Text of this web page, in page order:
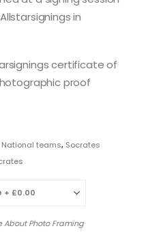
in
certificate of
proof
National teams, Socrates
AboutPhoto Framing